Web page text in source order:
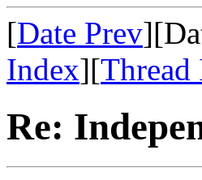
[Date Prev
Index][Thread
Re: